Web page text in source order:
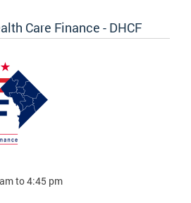
Care Finance - DHCF
to 4:45 pm